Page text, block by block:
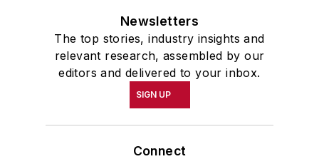
Newsletters
The top stories, industry insights and
relevant research, assembled by our
editors and delivered to your inbox.
SIGN UP
Connect